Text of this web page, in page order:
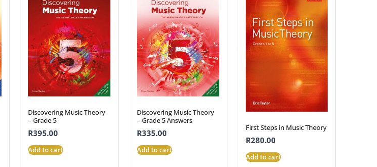
Discovering Music Theory
– Grade 5
R395.00
Add to cart
Discovering Music Theory
– Grade 5 Answers
R335.00
Add to cart
First Steps in Music Theory
R280.00
Add to cart